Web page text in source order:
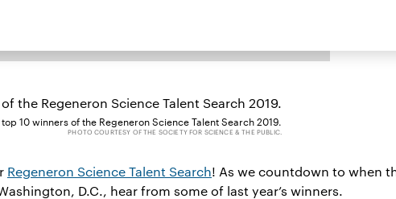
top 10 winners of the Regeneron Science Talent Search 2019.
PHOTO COURTESY OF THE SOCIETY FOR SCIENCE & THE PUBLIC.
Regeneron Science Talent Search! As we countdown to when
D.C., hear from some of last year’s winners.